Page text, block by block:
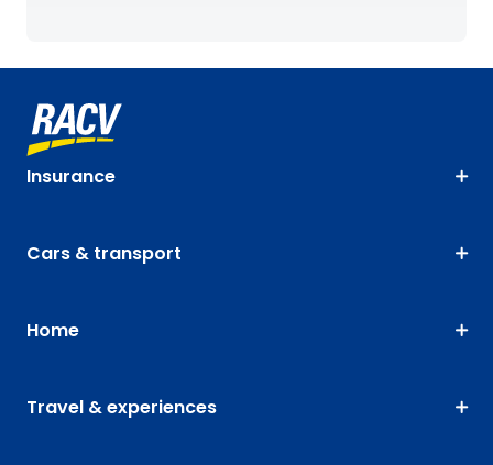
Insurance
Cars & transport
Home
Travel & experiences